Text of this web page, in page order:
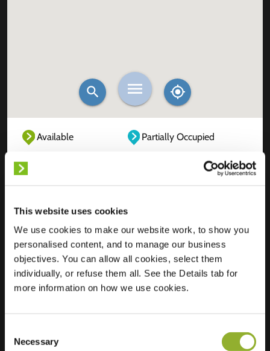
This website uses cookies
We use cookies to make our website work, to show you
personalised content, and to manage our business
objectives. You can allow all cookies, select them
individually, or refuse them all. See the Details tab for
more information on how we use cookies.
Selection
Necessary
Available
Partially Occupied
Location
Kerkdries 1
1933 Zaventem
Belgium
Regular Charging